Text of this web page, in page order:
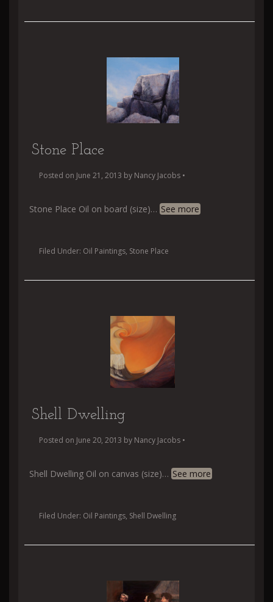
Stone Place
Posted on June 21, 2013 by Nancy Jacobs •
Stone Place Oil on board (size)… See more
Filed Under: Oil Paintings, Stone Place
Shell Dwelling
Posted on June 20, 2013 by Nancy Jacobs •
Shell Dwelling Oil on canvas (size)… See more
Filed Under: Oil Paintings, Shell Dwelling